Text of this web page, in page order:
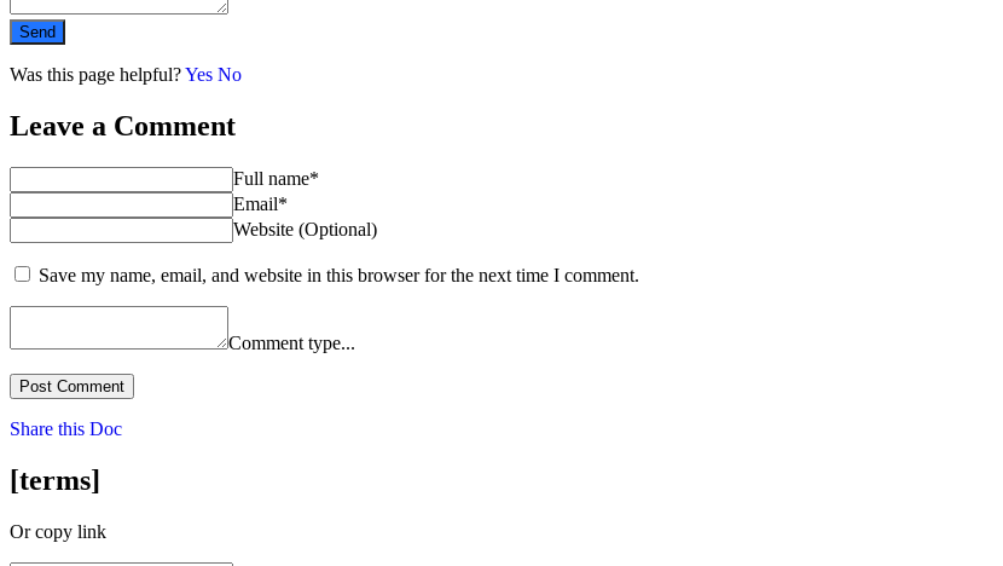
Send
Was this page helpful?Yes No
Leave a Comment
Full name*
Email*
Website (Optional)
Save my name, email, and website in this browser for the next time I comment.
Comment type...
Post Comment
Share this Doc
[terms]
Or copy link